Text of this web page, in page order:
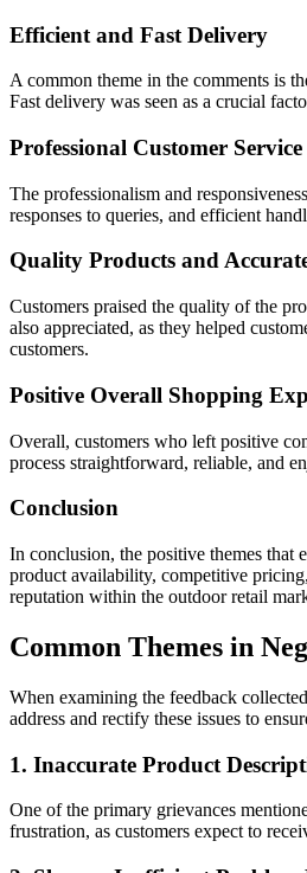
Efficient and Fast Delivery
A common theme in the comments is
Fast delivery was seen as a crucial
Professional Customer Service
The professionalism and
responses to queries, and efficient
Quality Products and
Customers praised the quality of the
also appreciated, as they helped
customers.
Positive Overall Shopping
Overall, customers who left positive
process straightforward, reliable, and
Conclusion
In conclusion, the positive themes that
product availability, competitive
reputation within the outdoor retail
Common Themes in
When examining the feedback
address and rectify these issues to
1. Inaccurate Product
One of the primary grievances
frustration, as customers expect to